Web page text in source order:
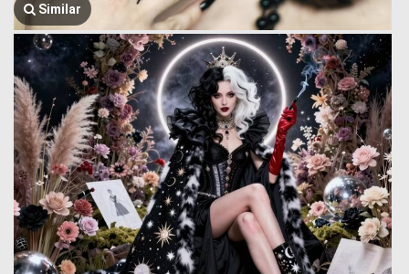
Similar